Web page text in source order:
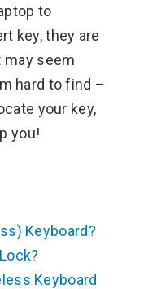
to
key, they are
may seem
hard to find –
your key,
you!
Keyboard?
Keyboard